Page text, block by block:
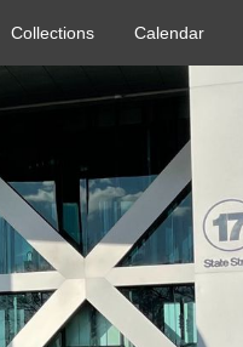
Collections Calendar